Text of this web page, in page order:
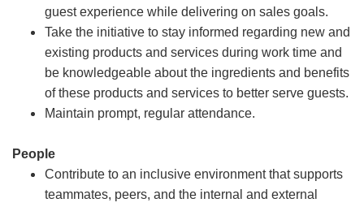
guest experience while delivering on sales goals.
Take the initiative to stay informed regarding new and
existing products and services during work time and
be knowledgeable about the ingredients and benefits
of these products and services to better serve guests.
Maintain prompt, regular attendance.
People
Contribute to an inclusive environment that supports
teammates, peers, and the internal and external